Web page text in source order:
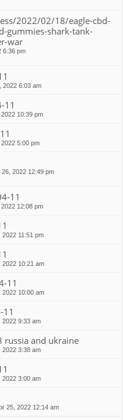
2022/02/18/eagle-cbd-
gummies-shark-tank-
war
6:36 pm
2022 6:03 am
11
10:39 pm
5:00 pm
26, 2022 12:49 pm
11
12:08 pm
2022 11:51 pm
2022 10:21 am
11
2022 10:00 am
11
2022 9:33 am
russia and ukraine
2022 3:38 am
2022 3:00 am
25, 2022 12:14 am